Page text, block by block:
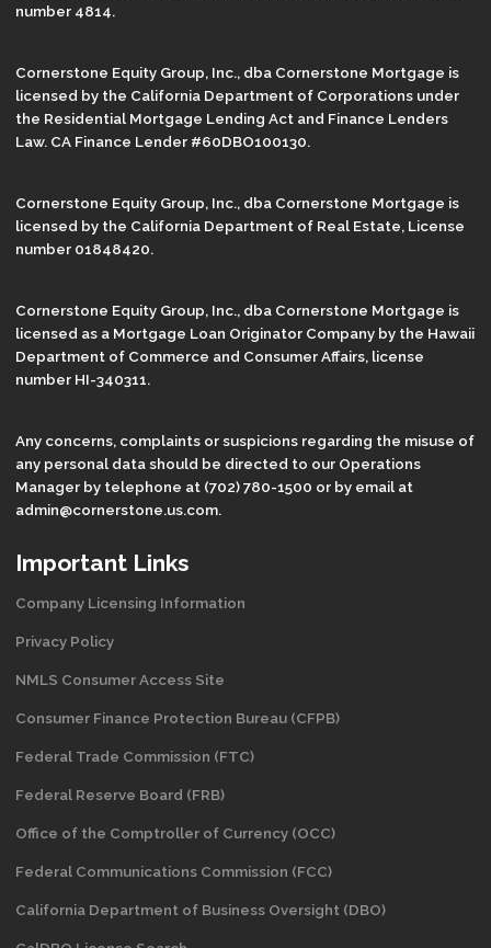
number 4814.
Cornerstone Equity Group, Inc., dba Cornerstone Mortgage is
licensed by the California Department of Corporations under
the Residential Mortgage Lending Act and Finance Lenders
Law. CA Finance Lender #60DBO100130.
Cornerstone Equity Group, Inc., dba Cornerstone Mortgage is
licensed by the California Department of Real Estate, License
number 01848420.
Cornerstone Equity Group, Inc., dba Cornerstone Mortgage is
licensed as a Mortgage Loan Originator Company by the Hawaii
Department of Commerce and Consumer Affairs, license
number HI-340311.
Any concerns, complaints or suspicions regarding the misuse of
any personal data should be directed to our Operations
Manager by telephone at (702) 780-1500 or by email at
admin@cornerstone.us.com.
Important Links
Company Licensing Information
Privacy Policy
NMLS Consumer Access Site
Consumer Finance Protection Bureau (CFPB)
Federal Trade Commission (FTC)
Federal Reserve Board (FRB)
Office of the Comptroller of Currency (OCC)
Federal Communications Commission (FCC)
California Department of Business Oversight (DBO)